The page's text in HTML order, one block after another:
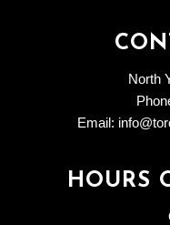
North
Email:
HOURS